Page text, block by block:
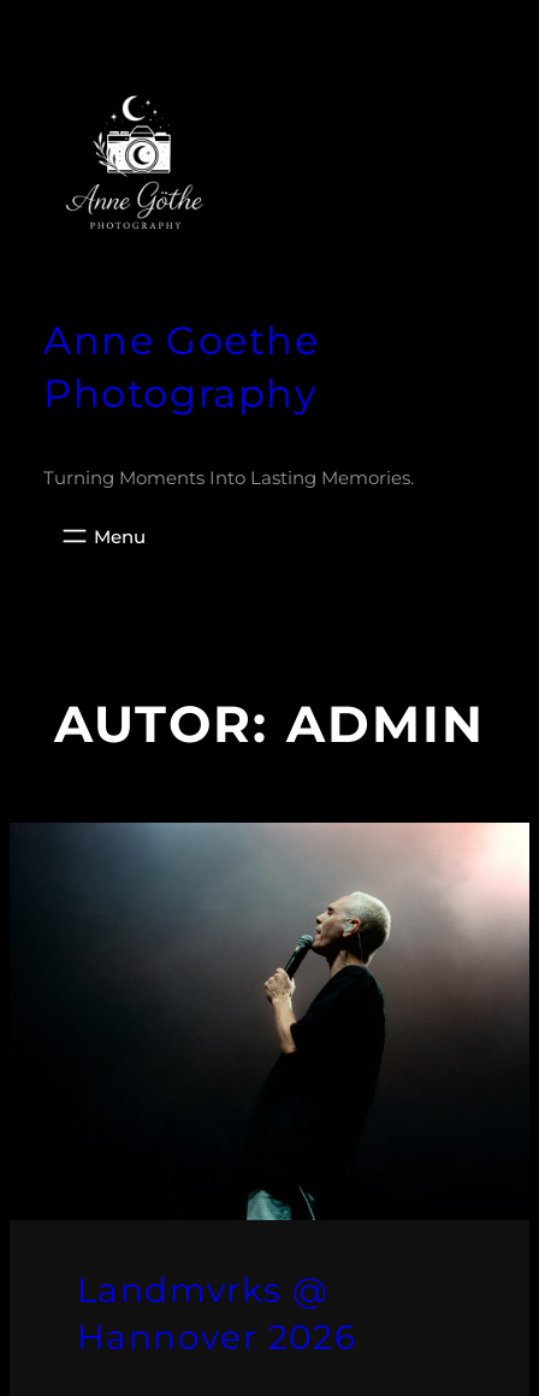
Anne Goethe
Photography
Turning Moments Into Lasting Memories.
AUTOR:ADMIN
Landmvrks @
Hannover 2026